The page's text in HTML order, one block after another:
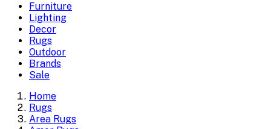
Furniture
Lighting
Decor
Rugs
Outdoor
Brands
Sale
Home
Rugs
Area Rugs